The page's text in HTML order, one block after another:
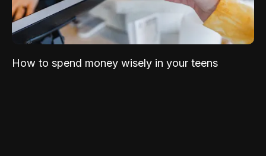
How to spend money wisely in your teens